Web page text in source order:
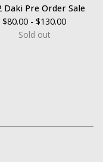
Daki Pre Order Sale
$80.00 - $130.00
Sold out